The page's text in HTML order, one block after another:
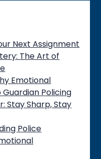
Next Assignment
The Art of
Emotional
Policing
Stay Sharp, Stay
Police